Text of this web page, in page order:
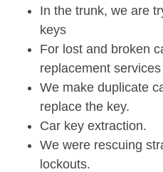
In the trunk, we are
keys
For lost and broken
replacement services
We make duplicate
replace the key.
Car key extraction.
We were rescuing
lockouts.